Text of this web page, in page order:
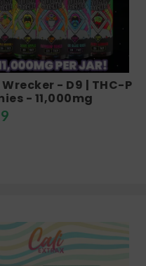
- D9 | THC-P
- 11,000mg